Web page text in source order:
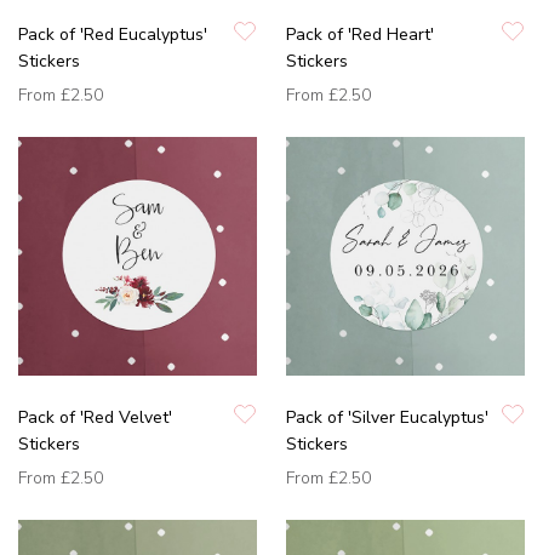
Pack of 'Red Eucalyptus'
Stickers
From £2.50
Pack of 'Red Heart'
Stickers
From £2.50
Pack of 'Red Velvet'
Stickers
From £2.50
Pack of 'Silver Eucalyptus'
Stickers
From £2.50